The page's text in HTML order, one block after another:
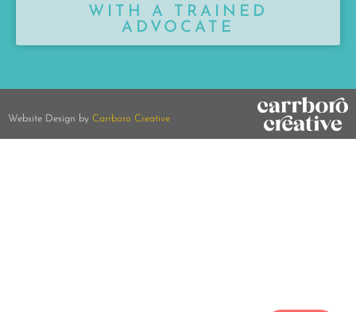
WITH A TRAINED
ADVOCATE
Website Design by Carrboro Creative